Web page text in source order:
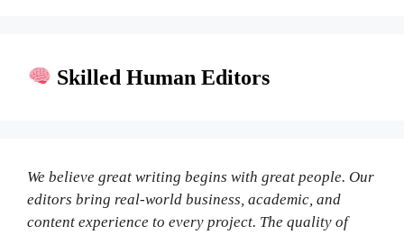
Skilled Human Editors
We believe great writing begins with great people. Our
editors bring real-world business, academic, and
content experience to every project. The quality of